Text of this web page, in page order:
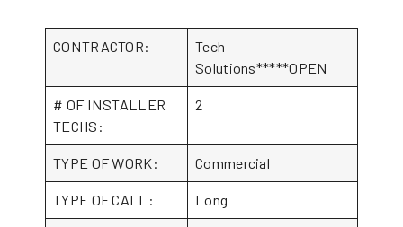
CONTRACTOR:
Tech
Solutions*****OPEN
# OF INSTALLER
TECHS:
2
TYPE OF WORK: Commercial
TYPE OF CALL: Long